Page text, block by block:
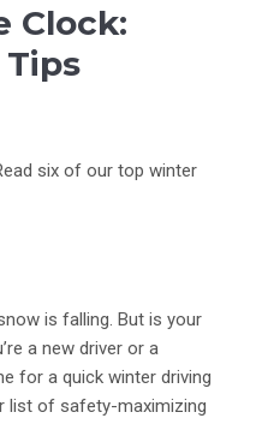
Clock:
six of our top winter
is falling. But is your
a new driver or a
for a quick winter driving
list of safety-maximizing